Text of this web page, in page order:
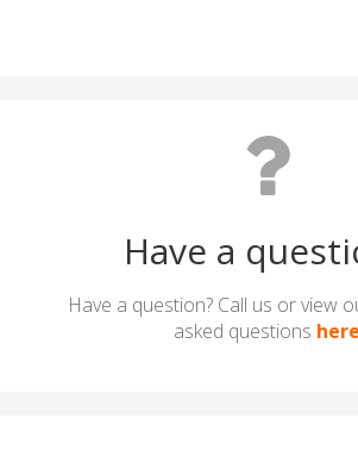
Have a
Have a question? Call us or view
asked questions here